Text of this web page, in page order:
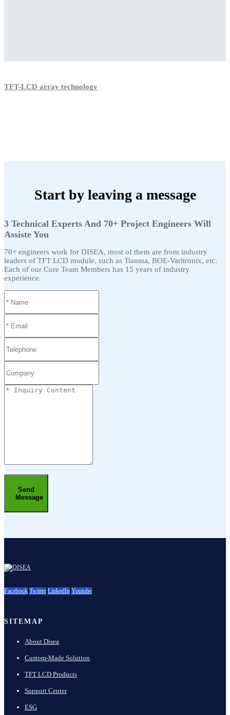
TFT-LCD array technology
Start by leaving a message
3 Technical Experts And 70+ Project Engineers Will
Assiste You
70+ engineers work for DISEA, most of them are from industry
leaders of TFT LCD module, such as Tianma, BOE-Varitronix, etc.
Each of our Core Team Members has 15 years of industry
experience.
Send
Message
Facebook Twitter LinkedIn Youtube
SITEMAP
About Disea
Custom-Made Solution
TFT LCD Products
Support Center
ESG